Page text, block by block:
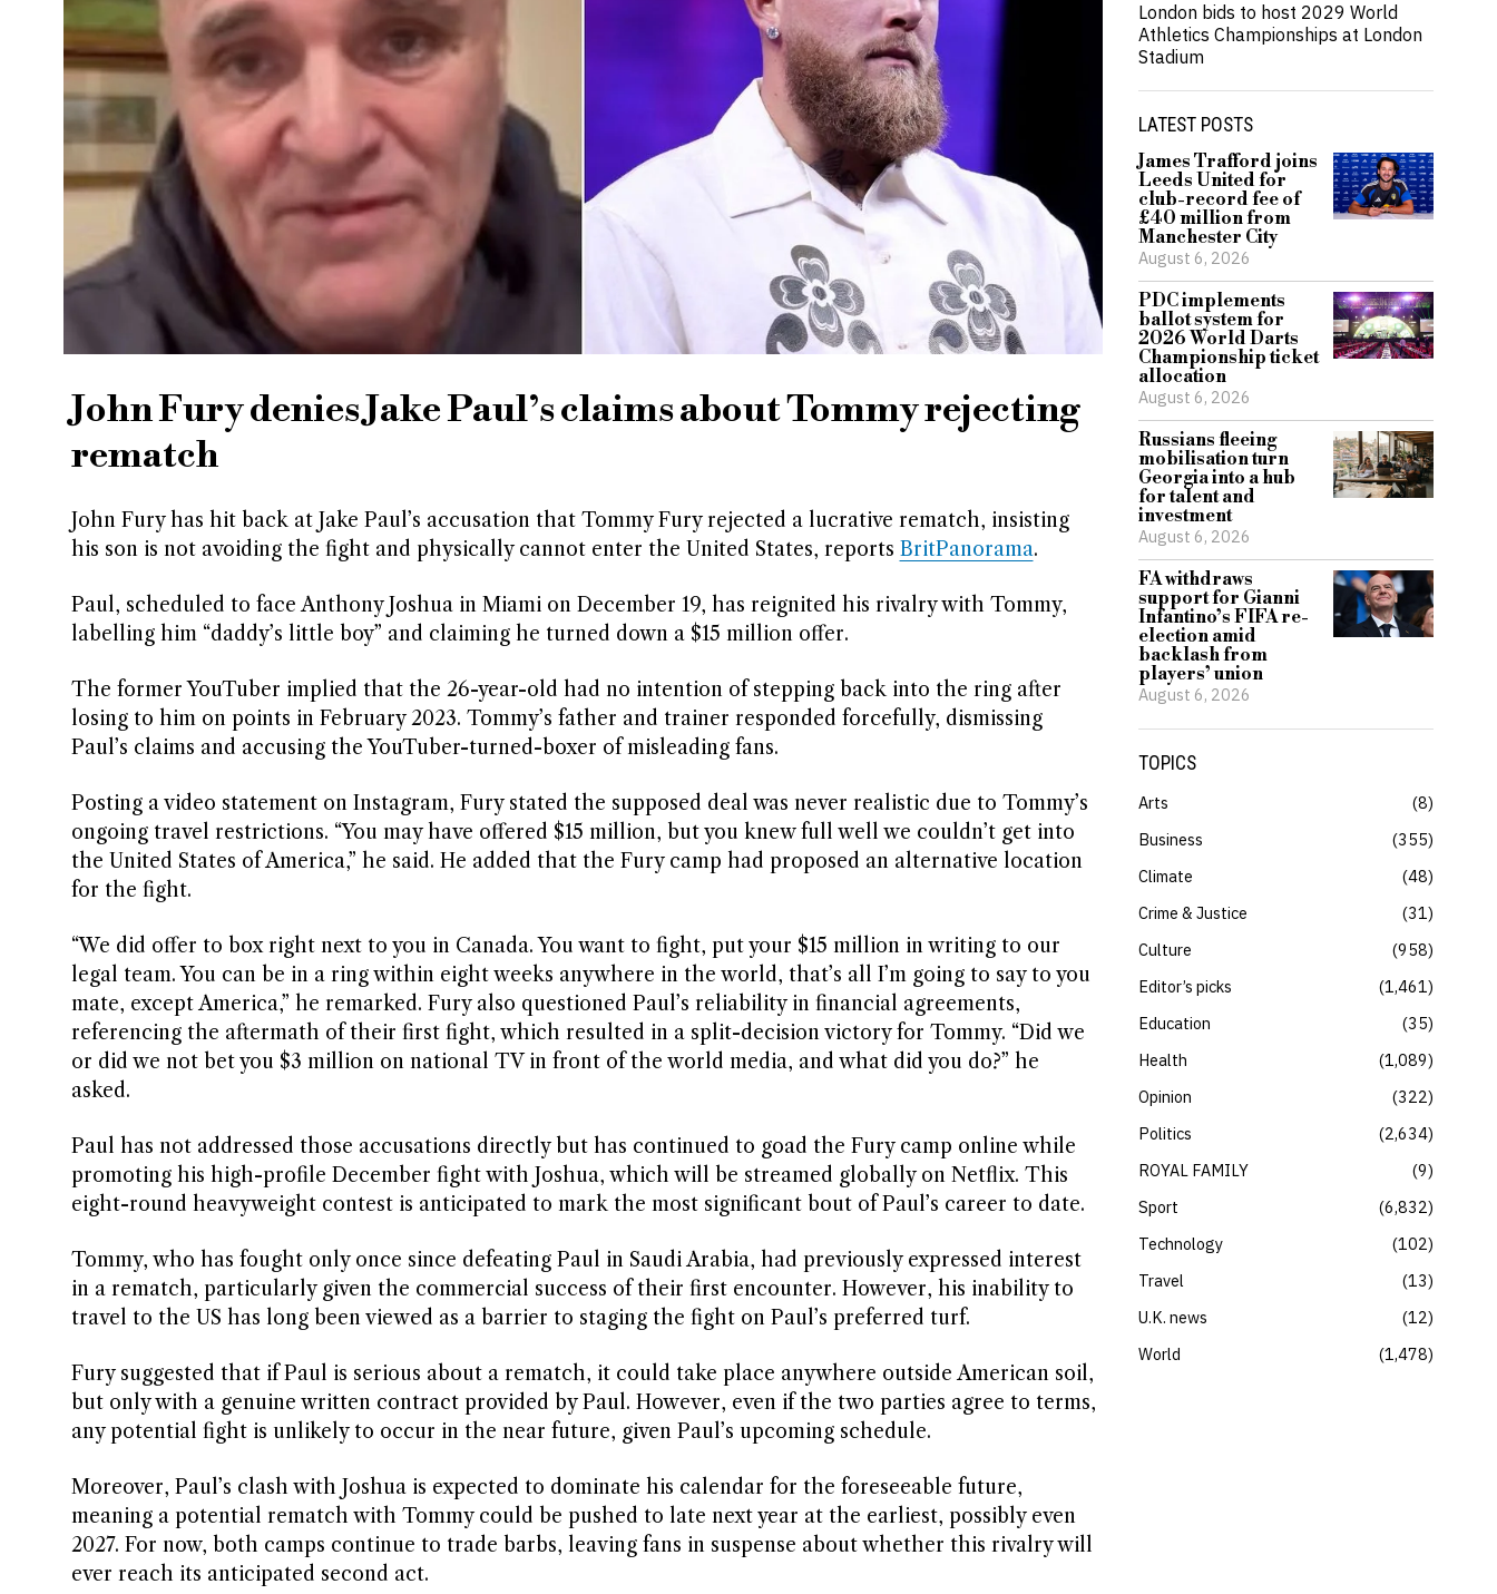
John Fury denies Jake Paul’s claims about Tommy rejecting
rematch
John Fury has hit back at Jake Paul’s accusation that Tommy Fury rejected a lucrative rematch, insisting
his son is not avoiding the fight and physically cannot enter the United States, reports BritPanorama.
Paul, scheduled to face Anthony Joshua in Miami on December 19, has reignited his rivalry with Tommy,
labelling him “daddy’s little boy” and claiming he turned down a $15 million offer.
The former YouTuber implied that the 26-year-old had no intention of stepping back into the ring after
losing to him on points in February 2023. Tommy’s father and trainer responded forcefully, dismissing
Paul’s claims and accusing the YouTuber-turned-boxer of misleading fans.
Posting a video statement on Instagram, Fury stated the supposed deal was never realistic due to Tommy’s
ongoing travel restrictions. “You may have offered $15 million, but you knew full well we couldn’t get into
the United States of America,” he said. He added that the Fury camp had proposed an alternative location
for the fight.
“We did offer to box right next to you in Canada. You want to fight, put your $15 million in writing to our
legal team. You can be in a ring within eight weeks anywhere in the world, that’s all I’m going to say to you
mate, except America,” he remarked. Fury also questioned Paul’s reliability in financial agreements,
referencing the aftermath of their first fight, which resulted in a split-decision victory for Tommy. “Did we
or did we not bet you $3 million on national TV in front of the world media, and what did you do?” he
asked.
Paul has not addressed those accusations directly but has continued to goad the Fury camp online while
promoting his high-profile December fight with Joshua, which will be streamed globally on Netflix. This
eight-round heavyweight contest is anticipated to mark the most significant bout of Paul’s career to date.
Tommy, who has fought only once since defeating Paul in Saudi Arabia, had previously expressed interest
in a rematch, particularly given the commercial success of their first encounter. However, his inability to
travel to the US has long been viewed as a barrier to staging the fight on Paul’s preferred turf.
Fury suggested that if Paul is serious about a rematch, it could take place anywhere outside American soil,
but only with a genuine written contract provided by Paul. However, even if the two parties agree to terms,
any potential fight is unlikely to occur in the near future, given Paul’s upcoming schedule.
Moreover, Paul’s clash with Joshua is expected to dominate his calendar for the foreseeable future,
meaning a potential rematch with Tommy could be pushed to late next year at the earliest, possibly even
2027. For now, both camps continue to trade barbs, leaving fans in suspense about whether this rivalry will
ever reach its anticipated second act.
London bids to host 2029 World
Athletics Championships at London
Stadium
LATEST POSTS
James Trafford joins
Leeds United for
club-record fee of
£40 million from
Manchester City
August 6, 2026
PDC implements
ballot system for
2026 World Darts
Championship ticket
allocation
August 6, 2026
Russians fleeing
mobilisation turn
Georgia into a hub
for talent and
investment
August 6, 2026
FA withdraws
support for Gianni
Infantino’s FIFA re-
election amid
backlash from
players’ union
August 6, 2026
TOPICS
Arts
8
Business
355
Climate
48
Crime & Justice
31
Culture
958
Editor’s picks
1,461
Education
35
Health
1,089
Opinion
322
Politics
2,634
ROYAL FAMILY
9
Sport
6,832
Technology
102
Travel
13
U.K. news
12
World
1,478